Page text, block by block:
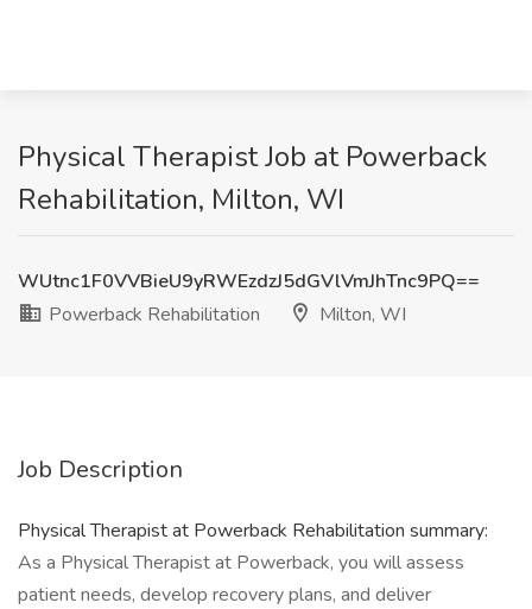
Physical Therapist Job at Powerback
Rehabilitation, Milton, WI
WUtnc1F0VVBieU9yRWEzdzJ5dGVlVmJhTnc9PQ==
Powerback Rehabilitation
Milton, WI
Job Description
Physical Therapist at Powerback Rehabilitation summary:
As a Physical Therapist at Powerback, you will assess
patient needs, develop recovery plans, and deliver